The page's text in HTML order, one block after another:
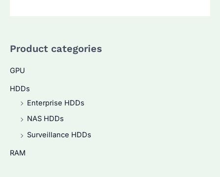
Product categories
GPU
HDDs
Enterprise HDDs
NAS HDDs
Surveillance HDDs
RAM